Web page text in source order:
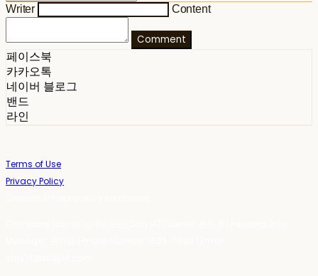
Writer Content
Comment
페이스북
카카오톡
네이버 블로그
밴드
라인
Terms of Use
Privacy Policy